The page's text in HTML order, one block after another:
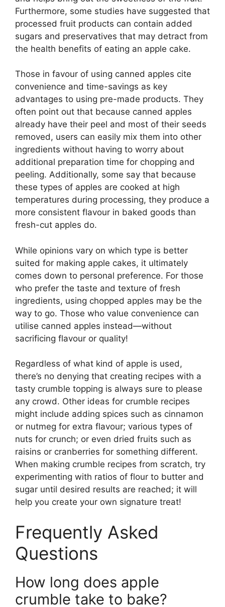
Furthermore, some studies have suggested that
processed fruit products can contain added
sugars and preservatives that may detract from
the health benefits of eating an apple cake.
Those in favour of using canned apples cite
convenience and time-savings as key
advantages to using pre-made products. They
often point out that because canned apples
already have their peel and most of their seeds
removed, users can easily mix them into other
ingredients without having to worry about
additional preparation time for chopping and
peeling. Additionally, some say that because
these types of apples are cooked at high
temperatures during processing, they produce a
more consistent flavour in baked goods than
fresh-cut apples do.
While opinions vary on which type is better
suited for making apple cakes, it ultimately
comes down to personal preference. For those
who prefer the taste and texture of fresh
ingredients, using chopped apples may be the
way to go. Those who value convenience can
utilise canned apples instead—without
sacrificing flavour or quality!
Regardless of what kind of apple is used,
there’s no denying that creating recipes with a
tasty crumble topping is always sure to please
any crowd. Other ideas for crumble recipes
might include adding spices such as cinnamon
or nutmeg for extra flavour; various types of
nuts for crunch; or even dried fruits such as
raisins or cranberries for something different.
When making crumble recipes from scratch, try
experimenting with ratios of flour to butter and
sugar until desired results are reached; it will
help you create your own signature treat!
Frequently Asked
Questions
How long does apple
crumble take to bake?